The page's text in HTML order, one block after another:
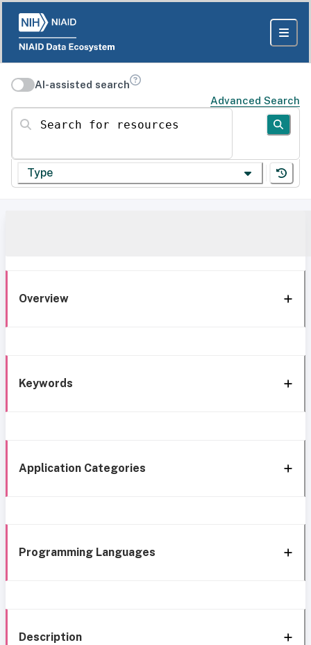
AI-assisted search
Advanced Search
Search for resources
Type
Overview
Keywords
Application Categories
Programming Languages
Description